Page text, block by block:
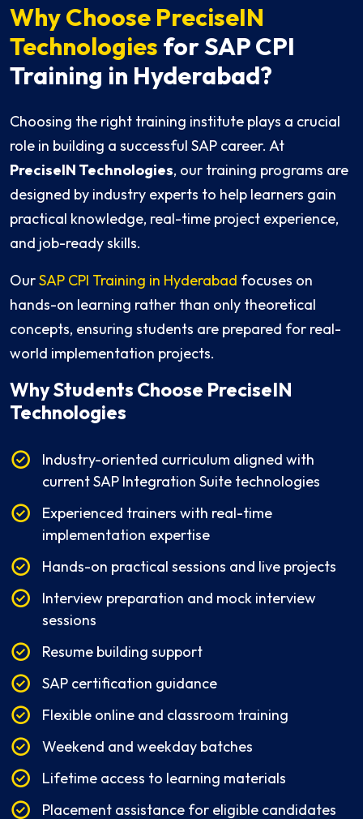
Why Choose PreciseIN
Technologies for SAP CPI
Training in Hyderabad?
Choosing the right training institute plays a crucial
role in building a successful SAP career. At
PreciseIN Technologies, our training programs are
designed by industry experts to help learners gain
practical knowledge, real-time project experience,
and job-ready skills.
OurSAP CPI Training in Hyderabad focuses on
hands-on learning rather than only theoretical
concepts, ensuring students are prepared for real-
world implementation projects.
Why Students Choose PreciseIN
Technologies
Industry-oriented curriculum aligned with
current SAP Integration Suite technologies
Experienced trainers with real-time
implementation expertise
Hands-on practical sessions and live projects
Interview preparation and mock interview
sessions
Resume building support
SAP certification guidance
Flexible online and classroom training
Weekend and weekday batches
Lifetime access to learning materials
Placement assistance for eligible candidates